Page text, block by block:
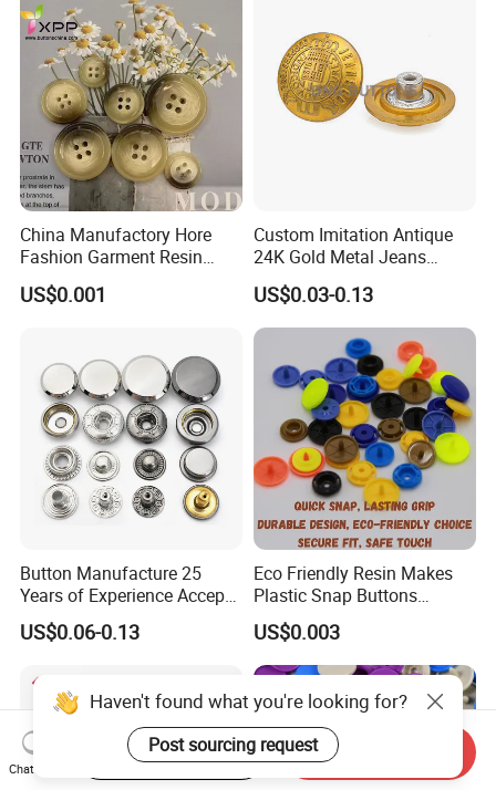
China Manufactory Hore
Fashion Garment Resin
Shank Sewing Plastic
Polyester Button
US$0.001
Custom Imitation Antique
24K Gold Metal Jeans
Buttons Rivets Brass Denim
Buttons
US$0.03-0.13
Button Manufacture 25
Years of Experience Accept
Customization Metal Snap
Button for Leather Clothing
US$0.06-0.13
Eco Friendly Resin Makes
Plastic Snap Buttons
Perfect for Baby Sleeping
Bags
US$0.003
Haven't found what you're looking for?
Post sourcing request
Chat Now
Start Order on App Send Inquiry